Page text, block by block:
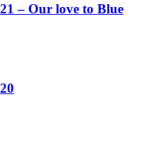
– Our love to Blue